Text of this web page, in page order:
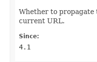
Whether to propagate
current URL.
Since:
4.1